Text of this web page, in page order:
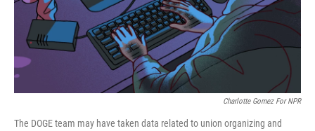
Charlotte Gomez For NPR
The DOGE team may have taken data related to union organizing and